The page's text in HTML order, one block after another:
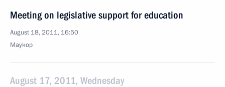
Meeting on legislative support for education
August 18, 2011, 16:50
Maykop
August 17, 2011, Wednesday